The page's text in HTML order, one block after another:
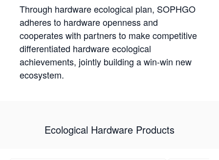
Through hardware ecological plan, SOPHGO
adheres to hardware openness and
cooperates with partners to make competitive
differentiated hardware ecological
achievements, jointly building a win-win new
ecosystem.
Ecological Hardware Products